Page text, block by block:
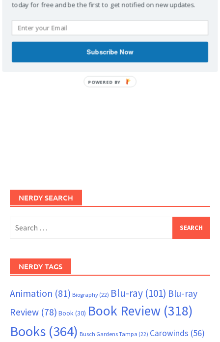
IMAGINERDING VIDEOS
NERDY SEARCH
for:
NERDY TAGS
Animation (81) Biography (22) Blu-ray (101) Blu-ray
Review (78) Book(30) Book Review (318)
Books (364) Busch Gardens Tampa (22) Carowinds (56)
today for free and be the first to get notified on new updates.
Subscribe Now
POWERED BY